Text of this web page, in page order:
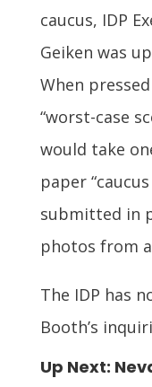
caucus, IDP
Geiken was
When
“worst-case
would take
paper
submitted in
photos from
The IDP has
Booth’s
Up Next: